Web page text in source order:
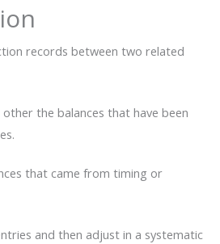
records between two related
other the balances that have been
that came from timing or
and then adjust in a systematic